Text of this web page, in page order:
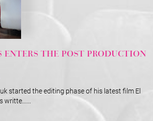
ENTERS THE POST PRODUCTION
started the editing phase of his latest film El
writte......